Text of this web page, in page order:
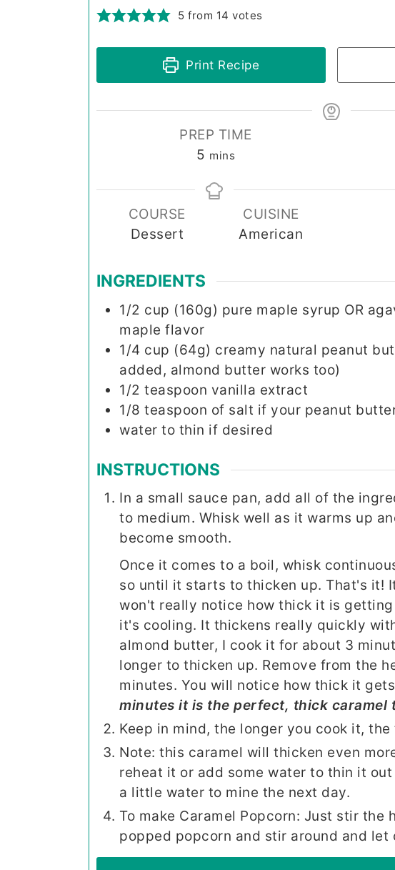
5 from 14 votes
Print Recipe
PREP TIME
5 minutes
mins
COURSE
Dessert
CUISINE
American
INGREDIENTS
1/2 cup (160g) pure maple syrup OR
maple flavor
1/4 cup (64g) creamy natural peanut
added, almond butter works too)
1/2 teaspoon vanilla extract
1/8 teaspoon of salt if your peanut
water to thin if desired
INSTRUCTIONS
In a small sauce pan, add all of the
to medium. Whisk well as it warms up
become smooth.
Once it comes to a boil, whisk
so until it starts to thicken up. That's it!
won't really notice how thick it is
it's cooling. It thickens really quickly
almond butter, I cook it for about 3
longer to thicken up. Remove from the
minutes. You will notice how thick it
minutes it is the perfect, thick caramel
Keep in mind, the longer you cook it,
Note: this caramel will thicken even
reheat it or add some water to thin it
a little water to mine the next day.
To make Caramel Popcorn: Just stir the
popped popcorn and stir around and let